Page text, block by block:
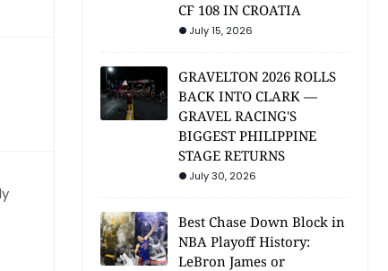
CF 108 IN CROATIA
July 15, 2026
GRAVELTON 2026 ROLLS
BACK INTO CLARK —
GRAVEL RACING'S
BIGGEST PHILIPPINE
STAGE RETURNS
July 30, 2026
Best Chase Down Block in
NBA Playoff History:
LeBron James or